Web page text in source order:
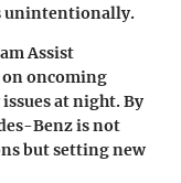
unintentionally.
Assist
oncoming
at night. By
Benz is not
but setting new